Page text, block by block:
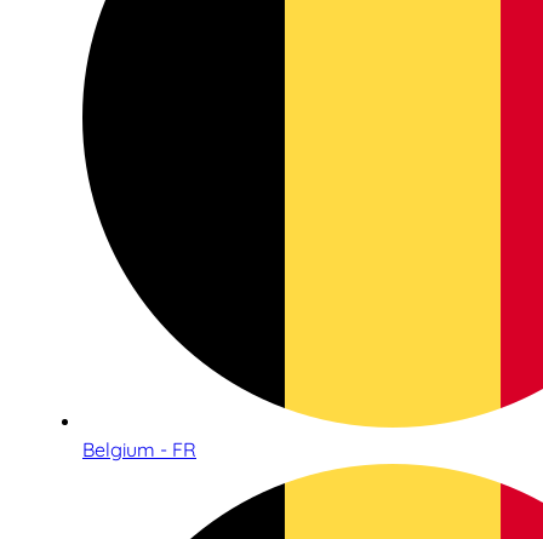
Belgium - FR